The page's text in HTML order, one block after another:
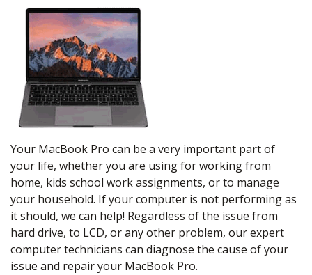
Your MacBook Pro can be a very important part of
your life, whether you are using for working from
home, kids school work assignments, or to manage
your household. If your computer is not performing as
it should, we can help! Regardless of the issue from
hard drive, to LCD, or any other problem, our expert
computer technicians can diagnose the cause of your
issue and repair your MacBook Pro.